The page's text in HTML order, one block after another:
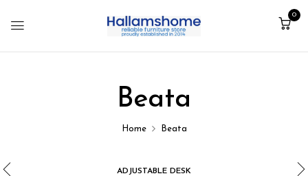
0
Beata
Home Beata
ADJUSTABLE DESK